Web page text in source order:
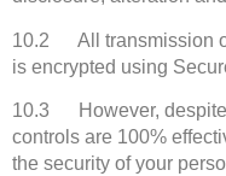
10.2 All transmission of
is encrypted using
10.3 However, despite
controls are 100%
the security of your